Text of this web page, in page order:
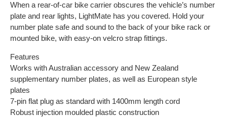
When a rear-of-car bike carrier obscures the vehicle’s number
plate and rear lights, LightMate has you covered. Hold your
number plate safe and sound to the back of your bike rack or
mounted bike, with easy-on velcro strap fittings.
Features
Works with Australian accessory and New Zealand
supplementary number plates, as well as European style
plates
7-pin flat plug as standard with 1400mm length cord
Robust injection moulded plastic construction